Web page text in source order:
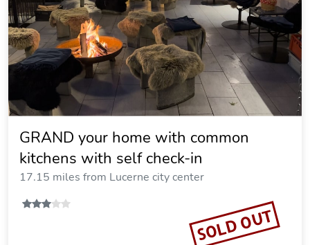
GRAND your home with common
kitchens with self check-in
17.15 miles from Lucerne city center
SOLD OUT